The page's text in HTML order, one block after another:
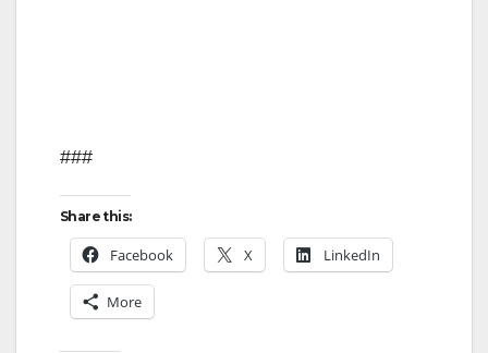
###
Share this:
Facebook X LinkedIn
More